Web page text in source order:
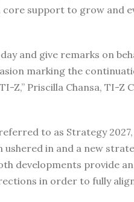
support to grow and
and give remarks on
marking the
Z,” Priscilla Chansa, TI-Z
to as Strategy
in and a new
developments provide
in order to fully